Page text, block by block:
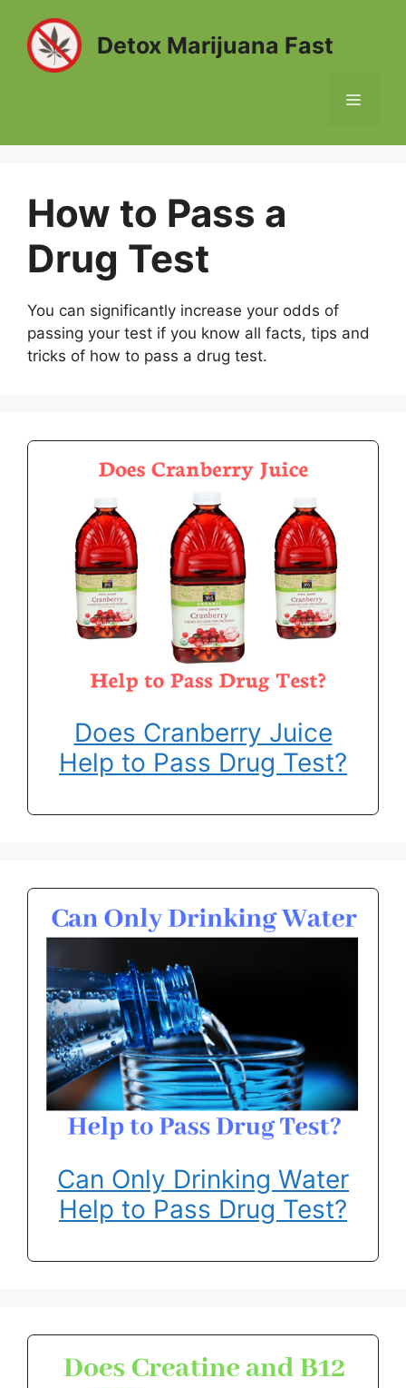
content
Detox Marijuana Fast
MENU
How to Pass a
Drug Test
You can significantly increase your odds of
passing your test if you know all facts, tips and
tricks of how to pass a drug test.
Does Cranberry Juice
Help to Pass Drug Test?
Can Only Drinking Water
Help to Pass Drug Test?